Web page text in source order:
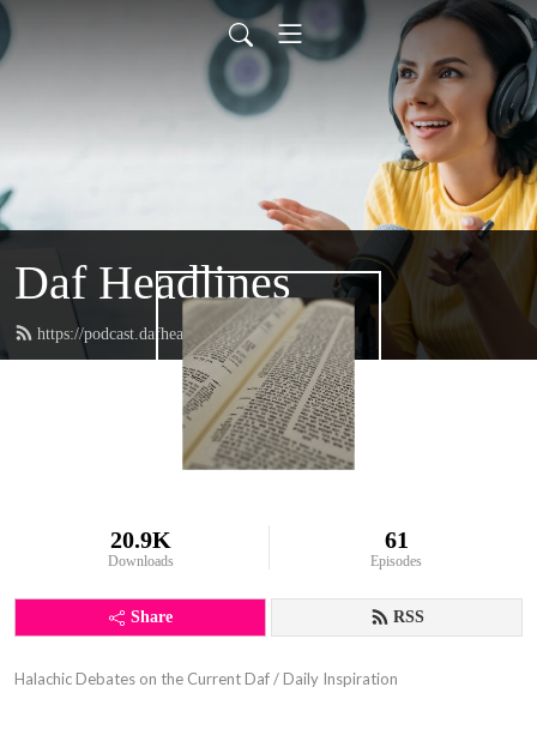
Daf Headlines
https://podcast.dafheadlines.com/feed.xml
20.9K
Downloads
61
Episodes
Share RSS
Halachic Debates on the Current Daf / Daily Inspiration